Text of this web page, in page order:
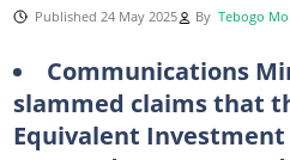
Published 24 May 2025 By Tebogo
Communications
slammed claims that
Equivalent